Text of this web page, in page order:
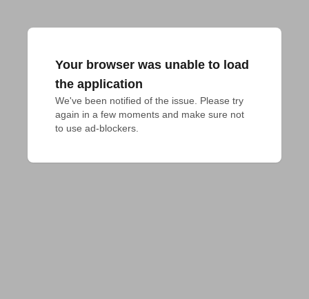
Your browser was unable to load
the application
We've been notified of the issue. Please try
again in a few moments and make sure not
to use ad-blockers.